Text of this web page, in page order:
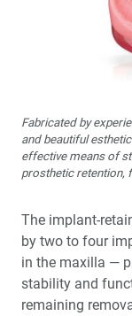
Fabricated by
and beautiful
effective means of
prosthetic retention,
The implant-
by two to four
in the maxilla —
stability and
remaining